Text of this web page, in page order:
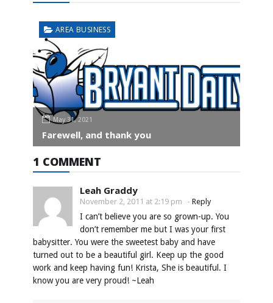
AREA BUSINESS
May 31, 2021
Farewell, and thank you
1 COMMENT
Leah Graddy
November 2, 2011 at 2:19 pm - Reply
I can’t believe you are so grown-up. You
don’t remember me but I was your first
babysitter. You were the sweetest baby and have
turned out to be a beautiful girl. Keep up the good
work and keep having fun! Krista, She is beautiful. I
know you are very proud! ~Leah